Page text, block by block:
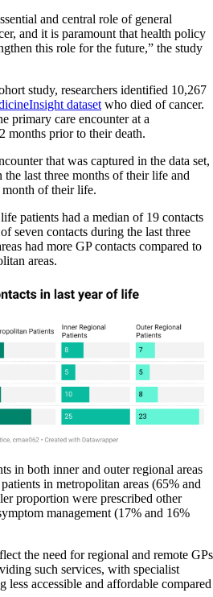
and central role of general
and it is paramount that health policy
this role for the future,” the study
study, researchers identified 10,267
dataset who died of cancer.
primary care encounter at a
months prior to their death.
that was captured in the data set,
the last three months of their life and
month of their life.
patients had a median of 19 contacts
seven contacts during the last three
had more GP contacts compared to
areas.
in both inner and outer regional areas
in metropolitan areas (65% and
proportion were prescribed other
management (17% and 16%
the need for regional and remote GPs
such services, with specialist
less accessible and affordable compared